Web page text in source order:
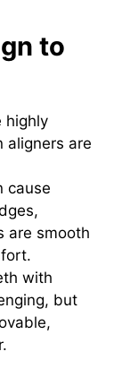
to
highly
aligners are
cause
are smooth
with
but